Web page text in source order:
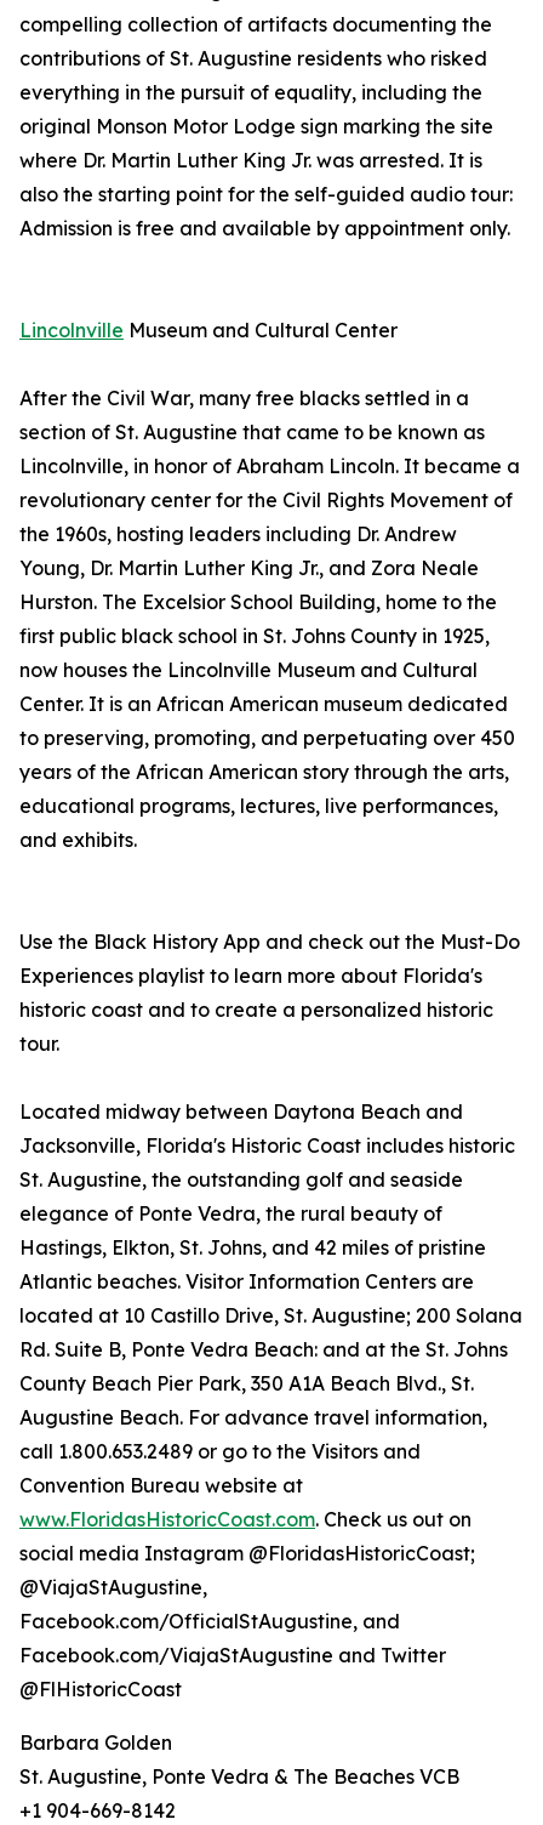
compelling collection of artifacts documenting the
contributions of St. Augustine residents who risked
everything in the pursuit of equality, including the
original Monson Motor Lodge sign marking the site
where Dr. Martin Luther King Jr. was arrested. It is
also the starting point for the self-guided audio tour:
Admission is free and available by appointment only.
Lincolnville Museum and Cultural Center
After the Civil War, many free blacks settled in a
section of St. Augustine that came to be known as
Lincolnville, in honor of Abraham Lincoln. It became a
revolutionary center for the Civil Rights Movement of
the 1960s, hosting leaders including Dr. Andrew
Young, Dr. Martin Luther King Jr., and Zora Neale
Hurston. The Excelsior School Building, home to the
first public black school in St. Johns County in 1925,
now houses the Lincolnville Museum and Cultural
Center. It is an African American museum dedicated
to preserving, promoting, and perpetuating over 450
years of the African American story through the arts,
educational programs, lectures, live performances,
and exhibits.
Use the Black History App and check out the Must-Do
Experiences playlist to learn more about Florida's
historic coast and to create a personalized historic
tour.
Located midway between Daytona Beach and
Jacksonville, Florida's Historic Coast includes historic
St. Augustine, the outstanding golf and seaside
elegance of Ponte Vedra, the rural beauty of
Hastings, Elkton, St. Johns, and 42 miles of pristine
Atlantic beaches. Visitor Information Centers are
located at 10 Castillo Drive, St. Augustine; 200 Solana
Rd. Suite B, Ponte Vedra Beach: and at the St. Johns
County Beach Pier Park, 350 A1A Beach Blvd., St.
Augustine Beach. For advance travel information,
call 1.800.653.2489 or go to the Visitors and
Convention Bureau website at
www.FloridasHistoricCoast.com. Check us out on
social media Instagram @FloridasHistoricCoast;
@ViajaStAugustine,
Facebook.com/OfficialStAugustine, and
Facebook.com/ViajaStAugustine and Twitter
@FlHistoricCoast
Barbara Golden
St. Augustine, Ponte Vedra & The Beaches VCB
+1 904-669-8142